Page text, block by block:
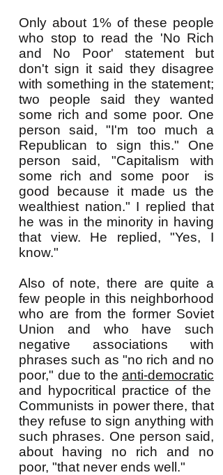
Only about 1% of these people
who stop to read the 'No Rich
and No Poor' statement but
don't sign it said they disagree
with something in the statement;
two people said they wanted
some rich and some poor. One
person said, "I'm too much a
Republican to sign this." One
person said, "Capitalism with
some rich and some poor is
good because it made us the
wealthiest nation." I replied that
he was in the minority in having
that view. He replied, "Yes, I
know."
Also of note, there are quite a
few people in this neighborhood
who are from the former Soviet
Union and who have such
negative associations with
phrases such as "no rich and no
poor," due to the anti-democratic
and hypocritical practice of the
Communists in power there, that
they refuse to sign anything with
such phrases. One person said,
about having no rich and no
poor, "that never ends well."